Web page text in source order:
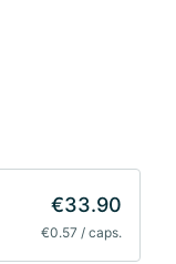
€33.90
€0.57 / caps.